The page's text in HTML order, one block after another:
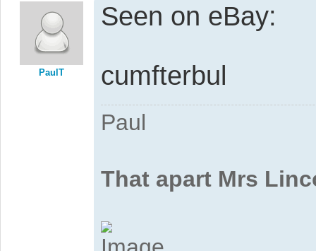
PaulT
Seen on eBay:
cumfterbul
Paul
That apart Mrs